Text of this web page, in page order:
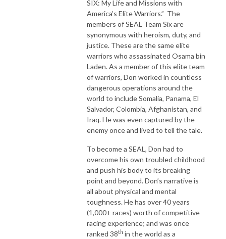
SIX: My Life and Missions with
America’s Elite Warriors.” The
members of SEAL Team Six are
synonymous with heroism, duty, and
justice. These are the same elite
warriors who assassinated Osama bin
Laden. As a member of this elite team
of warriors, Don worked in countless
dangerous operations around the
world to include Somalia, Panama, El
Salvador, Colombia, Afghanistan, and
Iraq. He was even captured by the
enemy once and lived to tell the tale.
To become a SEAL, Don had to
overcome his own troubled childhood
and push his body to its breaking
point and beyond. Don’s narrative is
all about physical and mental
toughness. He has over 40 years
(1,000+ races) worth of competitive
racing experience; and was once
ranked 38th in the world as a